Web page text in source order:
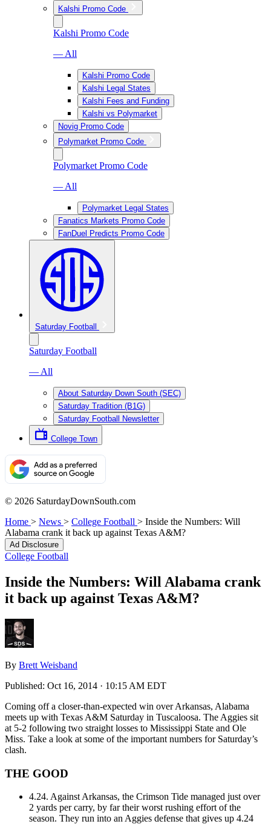
Kalshi Promo Code
Kalshi Promo Code
— All
Kalshi Promo Code
Kalshi Legal States
Kalshi Fees and Funding
Kalshi vs Polymarket
Novig Promo Code
Polymarket Promo Code
Polymarket Promo Code
— All
Polymarket Legal States
Fanatics Markets Promo Code
FanDuel Predicts Promo Code
Saturday Football
Saturday Football
— All
About Saturday Down South (SEC)
Saturday Tradition (B1G)
Saturday Football Newsletter
College Town
© 2026 SaturdayDownSouth.com
Home > News > College Football > Inside the Numbers: Will
Alabama crank it back up against Texas A&M?
Ad Disclosure
College Football
Inside the Numbers: Will Alabama crank
it back up against Texas A&M?
By Brett Weisband
Published: Oct 16, 2014 · 10:15 AM EDT
Coming off a closer-than-expected win over Arkansas, Alabama
meets up with Texas A&M Saturday in Tuscaloosa. The Aggies sit
at 5-2 following two straight losses to Mississippi State and Ole
Miss. Take a look at some of the important numbers for Saturday’s
clash.
THE GOOD
4.24. Against Arkansas, the Crimson Tide managed just over
2 yards per carry, by far their worst rushing effort of the
season. They run into an Aggies defense that gives up 4.24